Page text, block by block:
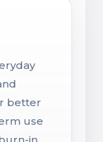
better
use